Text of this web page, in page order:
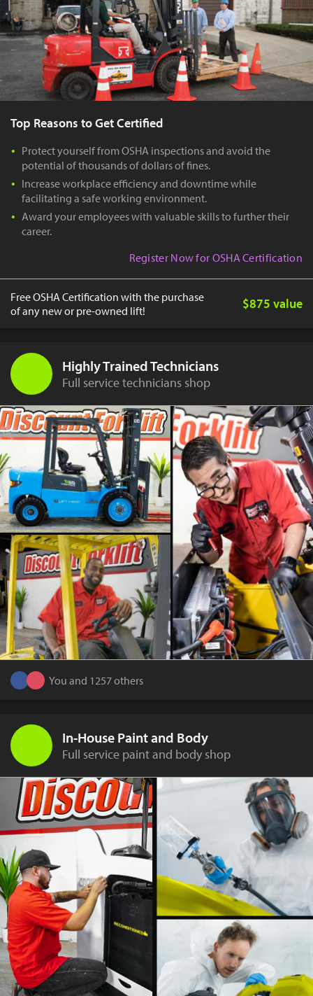
Top Reasons to Get Certified
Protect yourself from OSHA inspections and avoid the
potential of thousands of dollars of fines.
Increase workplace efficiency and downtime while
facilitating a safe working environment.
Award your employees with valuable skills to further their
career.
Register Now for OSHA Certification
Free OSHA Certification with the purchase
of any new or pre-owned lift!
$875 value
Highly Trained Technicians
Full service technicians shop
You and 1257 others
In-House Paint and Body
Full service paint and body shop